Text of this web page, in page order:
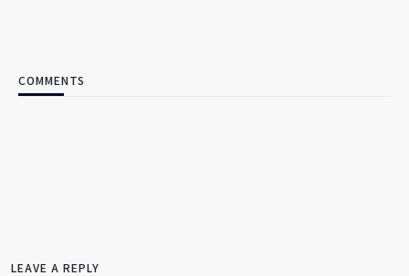
COMMENTS
LEAVE A REPLY